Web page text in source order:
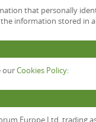
that personally
information stored in
ourCookies Policy:
Europe Ltd, trading